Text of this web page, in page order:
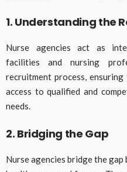
1. Understanding the
Nurse agencies act as
facilities and nursing
recruitment process,
access to qualified and
needs.
2. Bridging the Gap
Nurse agencies bridge the gap